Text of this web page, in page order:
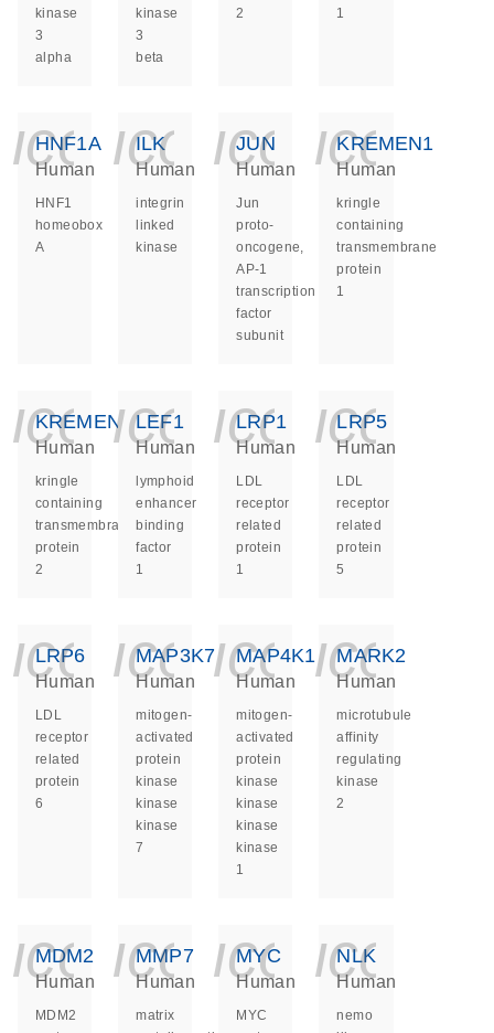
kinase
3
alpha
kinase
3
beta
2
1
HNF1A
Human
HNF1
homeobox
A
ILK
Human
integrin
linked
kinase
JUN
Human
Jun
proto-
oncogene,
AP-1
transcription
factor
subunit
KREMEN1
Human
kringle
containing
transmembrane
protein
1
KREMEN2
Human
kringle
containing
transmembrane
protein
2
LEF1
Human
lymphoid
enhancer
binding
factor
1
LRP1
Human
LDL
receptor
related
protein
1
LRP5
Human
LDL
receptor
related
protein
5
LRP6
Human
LDL
receptor
related
protein
6
MAP3K7
Human
mitogen-
activated
protein
kinase
kinase
kinase
7
MAP4K1
Human
mitogen-
activated
protein
kinase
kinase
kinase
kinase
1
MARK2
Human
microtubule
affinity
regulating
kinase
2
MDM2
Human
MDM2
MMP7
Human
matrix
MYC
Human
MYC
NLK
Human
nemo